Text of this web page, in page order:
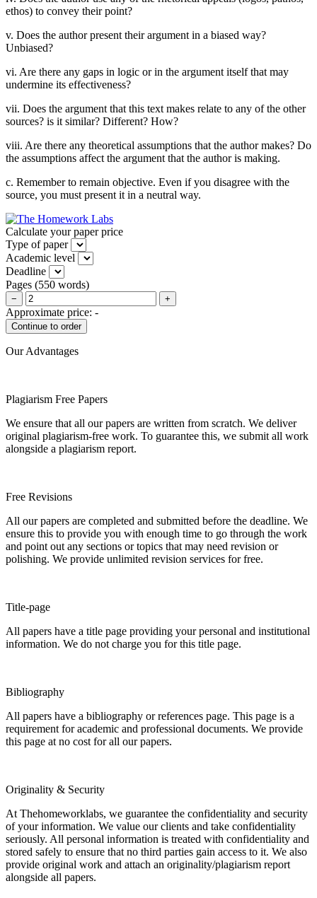
ethos) to convey their point?
v. Does the author present their argument in a biased way?
Unbiased?
vi. Are there any gaps in logic or in the argument itself that may
undermine its effectiveness?
vii. Does the argument that this text makes relate to any of the other
sources? is it similar? Different? How?
viii. Are there any theoretical assumptions that the author makes? Do
the assumptions affect the argument that the author is making.
c. Remember to remain objective. Even if you disagree with the
source, you must present it in a neutral way.
Calculate your paper price
Type of paper
Academic level
Deadline
Pages (550 words)
− +
Approximate price: -
Our Advantages
Plagiarism Free Papers
We ensure that all our papers are written from scratch. We deliver
original plagiarism-free work. To guarantee this, we submit all work
alongside a plagiarism report.
Free Revisions
All our papers are completed and submitted before the deadline. We
ensure this to provide you with enough time to go through the work
and point out any sections or topics that may need revision or
polishing. We provide unlimited revision services for free.
Title-page
All papers have a title page providing your personal and institutional
information. We do not charge you for this title page.
Bibliography
All papers have a bibliography or references page. This page is a
requirement for academic and professional documents. We provide
this page at no cost for all our papers.
Originality & Security
At Thehomeworklabs, we guarantee the confidentiality and security
of your information. We value our clients and take confidentiality
seriously. All personal information is treated with confidentiality and
stored safely to ensure that no third parties gain access to it. We also
provide original work and attach an originality/plagiarism report
alongside all papers.